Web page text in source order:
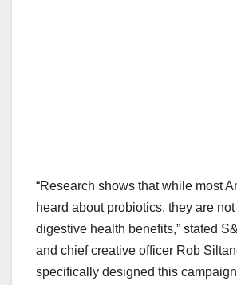
“Research shows that while most
heard about probiotics, they are
digestive health benefits,” stated
and chief creative officer Rob
specifically designed this